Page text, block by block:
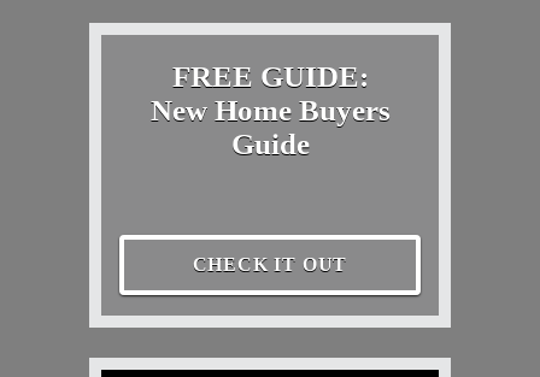
FREE GUIDE:
New Home Buyers
Guide
CHECK IT OUT